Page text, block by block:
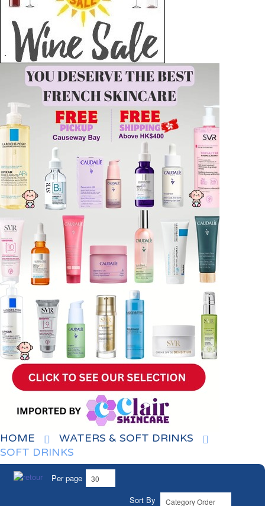
HOME
WATERS & SOFT DRINKS
SOFT DRINKS
Per page
Sort By